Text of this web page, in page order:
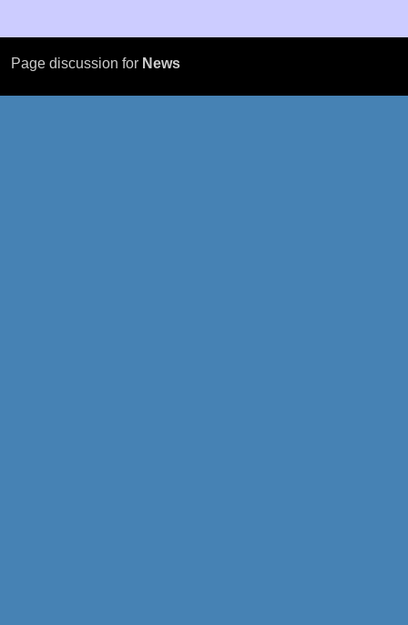
Page discussion for News